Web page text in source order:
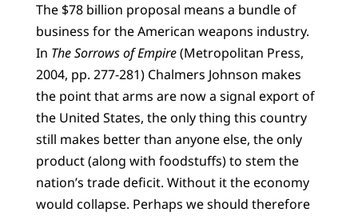
The $78 billion proposal means a bundle of
business for the American weapons industry.
In The Sorrows of Empire(Metropolitan Press,
2004, pp. 277-281) Chalmers Johnson makes
the point that arms are now a signal export of
the United States, the only thing this country
still makes better than anyone else, the only
product (along with foodstuffs) to stem the
nation’s trade deficit. Without it the economy
would collapse. Perhaps we should therefore